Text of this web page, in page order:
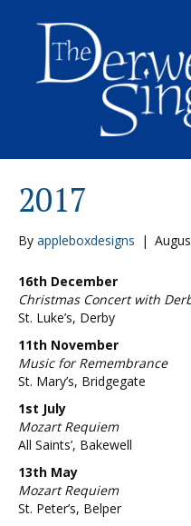
2017
By appleboxdesigns |
16th December
Christmas Concert with
St. Luke’s, Derby
11th November
Music for Remembrance
St. Mary’s, Bridgegate
1st July
Mozart Requiem
All Saints’, Bakewell
13th May
Mozart Requiem
St. Peter’s, Belper